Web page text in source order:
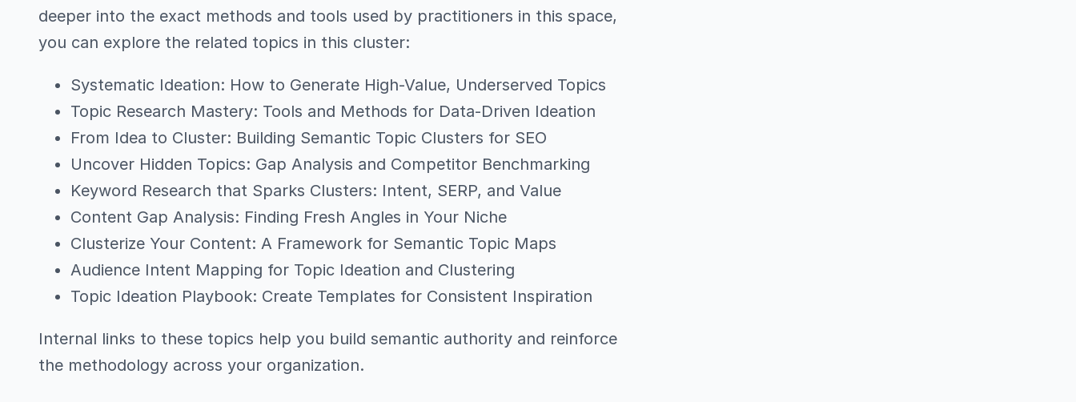
deeper into the exact methods and tools used by practitioners in this space,
you can explore the related topics in this cluster:
Systematic Ideation: How to Generate High-Value, Underserved Topics
Topic Research Mastery: Tools and Methods for Data-Driven Ideation
From Idea to Cluster: Building Semantic Topic Clusters for SEO
Uncover Hidden Topics: Gap Analysis and Competitor Benchmarking
Keyword Research that Sparks Clusters: Intent, SERP, and Value
Content Gap Analysis: Finding Fresh Angles in Your Niche
Clusterize Your Content: A Framework for Semantic Topic Maps
Audience Intent Mapping for Topic Ideation and Clustering
Topic Ideation Playbook: Create Templates for Consistent Inspiration
Internal links to these topics help you build semantic authority and reinforce
the methodology across your organization.